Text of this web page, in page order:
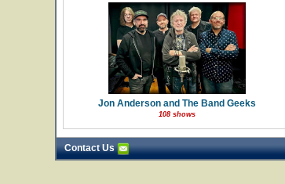
Jon Anderson and The Band Geeks
108 shows
Contact Us